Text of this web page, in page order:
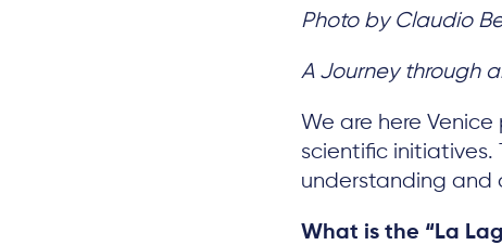
Photo by Claudio
A Journey through
We are here
scientific initiatives.
understanding and
What is the “La